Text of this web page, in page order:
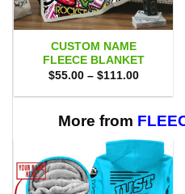
CUSTOM NAME
FLEECE BLANKET
$55.00 – $111.00Price
$55.00
$111.00
More from